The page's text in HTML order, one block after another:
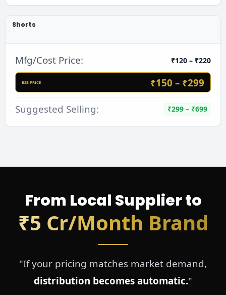
Shorts
Mfg/Cost Price: ₹120 – ₹220
B2B PRICE ₹150 – ₹299
Suggested Selling: ₹299 – ₹699
From Local Supplier to
₹5 Cr/Month Brand
"If your pricing matches market demand,
distribution becomes automatic."